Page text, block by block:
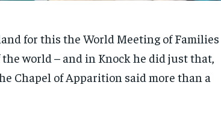
for this the World Meeting of Families
world – and in Knock he did just that,
Chapel of Apparition said more than a